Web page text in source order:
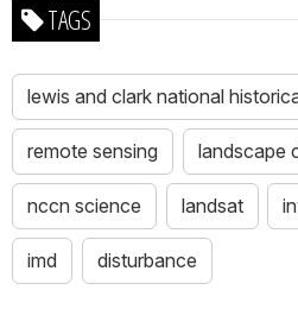
TAGS
lewis and clark national
remote sensing landscape
nccn science landsat
imd disturbance